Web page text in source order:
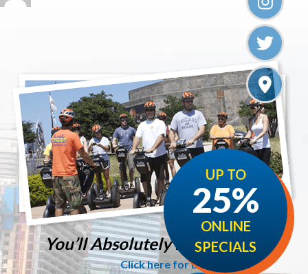
You’ll Absolutely love it!
Click here for Details
UP TO
25%
ONLINE
SPECIALS